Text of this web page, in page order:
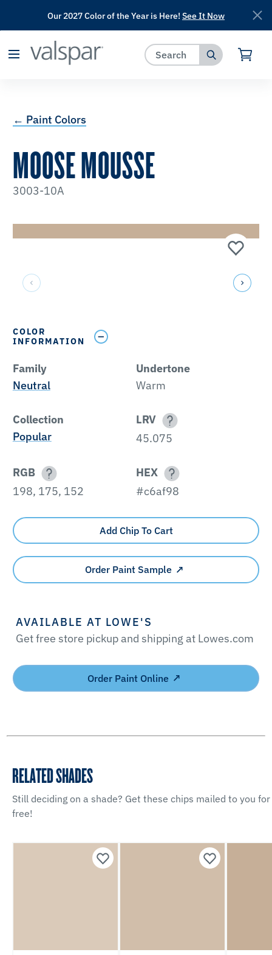
has been added to favorites.
Our 2027 Color of the Year is Here! See It Now
← Paint Colors
MOOSE MOUSSE
3003-10A
COLOR
INFORMATION
Family
Neutral
Undertone
Warm
Collection
Popular
LRV
45.075
RGB
198, 175, 152
HEX
#c6af98
Add Chip To Cart
Order Paint Sample
AVAILABLE AT LOWE'S
Get free store pickup and shipping at Lowes.com
Order Paint Online
RELATED SHADES
Still deciding on a shade? Get these chips mailed to you for
free!